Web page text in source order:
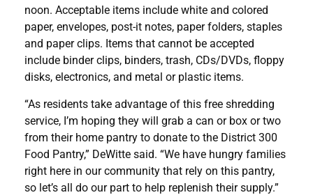
noon. Acceptable items include white and colored
paper, envelopes, post-it notes, paper folders, staples
and paper clips. Items that cannot be accepted
include binder clips, binders, trash, CDs/DVDs, floppy
disks, electronics, and metal or plastic items.
“As residents take advantage of this free shredding
service, I’m hoping they will grab a can or box or two
from their home pantry to donate to the District 300
Food Pantry,” DeWitte said. “We have hungry families
right here in our community that rely on this pantry,
so let’s all do our part to help replenish their supply.”